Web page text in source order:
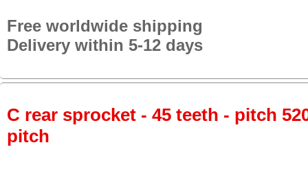
Free worldwide shipping
Delivery within 5-12 days
C rear sprocket - 45 teeth - pitch
pitch